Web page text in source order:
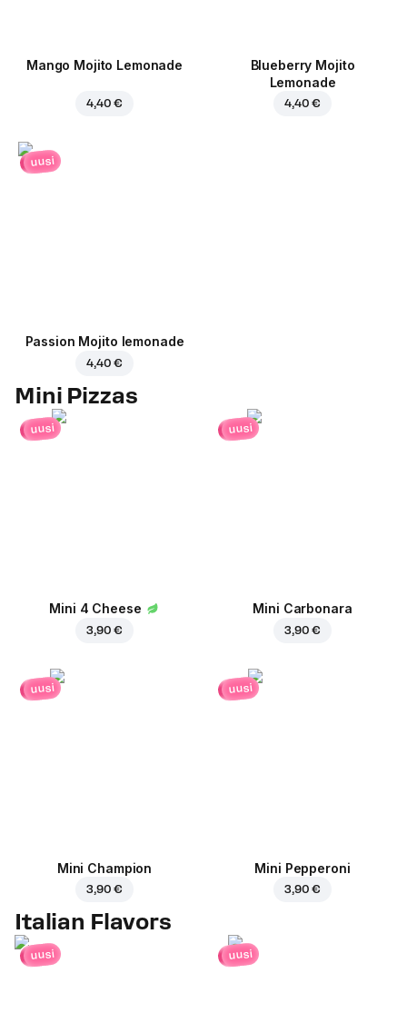
Mango Mojito Lemonade
4,40 €
Blueberry Mojito
Lemonade
4,40 €
uusi
Passion Mojito lemonade
4,40 €
Mini Pizzas
uusi
Mini 4 Cheese
3,90 €
uusi
Mini Carbonara
3,90 €
uusi
Mini Champion
3,90 €
uusi
Mini Pepperoni
3,90 €
Italian Flavors
uusi uusi